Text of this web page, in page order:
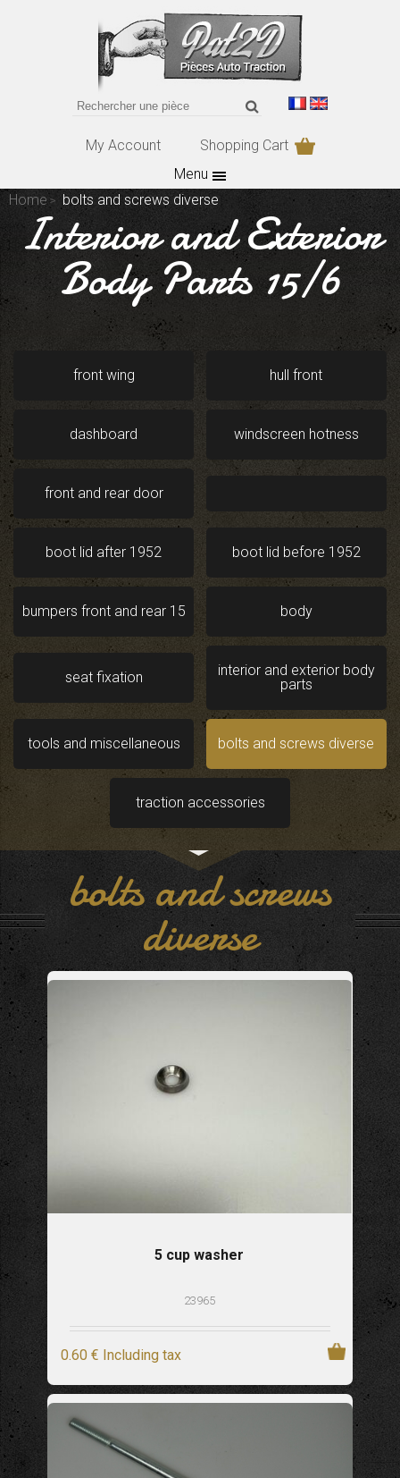
My Account
Shopping Cart
Menu
Home
bolts and screws diverse
Interior and Exterior
Body Parts 15/6
front wing hull front
dashboard windscreen hotness
front and rear door
boot lid after 1952 boot lid before 1952
bumpers front and rear 15 body
seat fixation
interior and exterior body
parts
tools and miscellaneous bolts and screws diverse
traction accessories
bolts and screws
diverse
5 cup washer
23965
0.60 € Including tax